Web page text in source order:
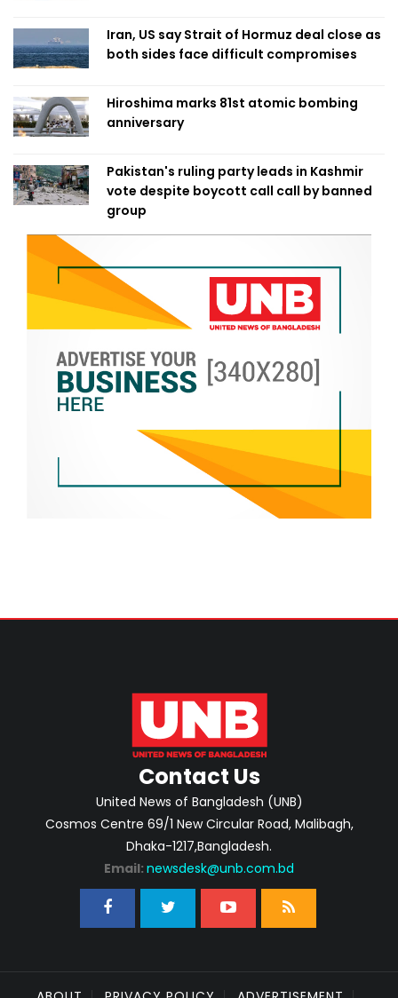
Iran, US say Strait of Hormuz deal close as
both sides face difficult compromises
Hiroshima marks 81st atomic bombing
anniversary
Pakistan's ruling party leads in Kashmir
vote despite boycott call call by banned
group
Contact Us
United News of Bangladesh (UNB)
Cosmos Centre 69/1 New Circular Road, Malibagh,
Dhaka-1217,Bangladesh.
Email: newsdesk@unb.com.bd